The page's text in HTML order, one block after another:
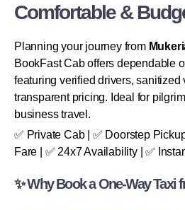
Comfortable &
Planning your journey from
BookFast Cab offers dependable
featuring verified drivers, sanitized
transparent pricing. Ideal for
business travel.
✅ Private Cab | ✅ Doorstep
Fare | ✅ 24x7 Availability | ✅
✨ Why Book a One-Way Taxi